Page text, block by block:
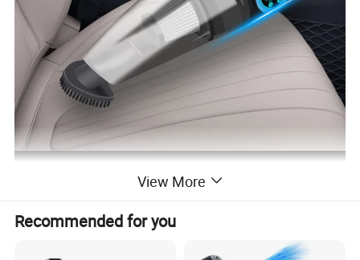
View More
Recommended for you